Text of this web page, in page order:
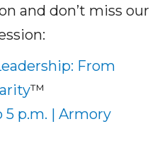
and don’t miss our
From
™
5 p.m. | Armory